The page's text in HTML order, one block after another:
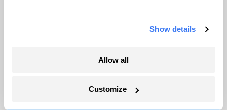
Show details
Allow all
Customize
Eight Republicans isn’t a big number. But
California state legislature. In the past,
maverick conservatives — one or two drops